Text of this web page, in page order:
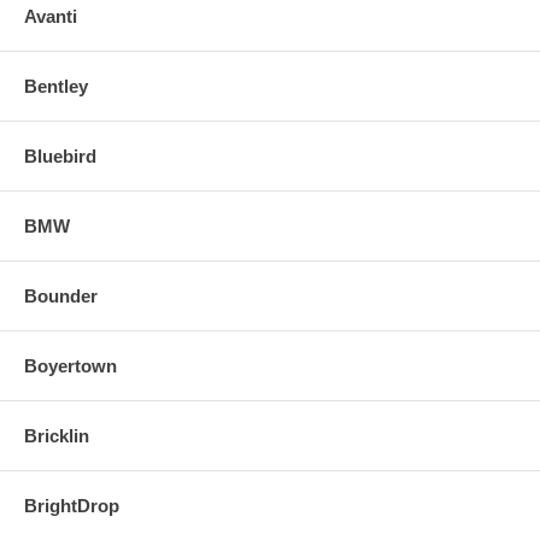
Avanti
Bentley
Bluebird
BMW
Bounder
Boyertown
Bricklin
BrightDrop